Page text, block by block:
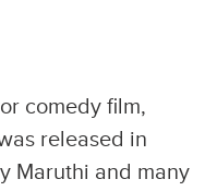
comedy film,
released in
Maruthi and many